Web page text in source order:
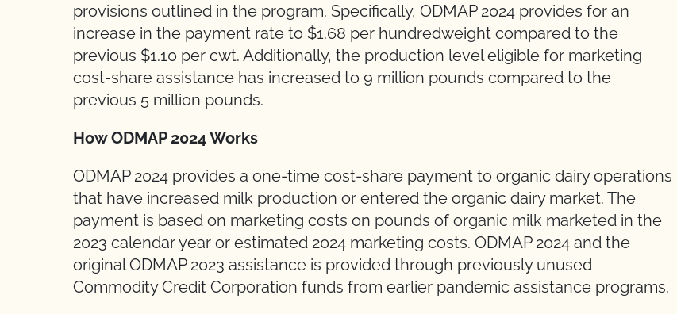
provisions outlined in the program. Specifically, ODMAP 2024 provides for an
increase in the payment rate to $1.68 per hundredweight compared to the
previous $1.10 per cwt. Additionally, the production level eligible for marketing
cost-share assistance has increased to 9 million pounds compared to the
previous 5 million pounds.
How ODMAP 2024 Works
ODMAP 2024 provides a one-time cost-share payment to organic dairy operations
that have increased milk production or entered the organic dairy market. The
payment is based on marketing costs on pounds of organic milk marketed in the
2023 calendar year or estimated 2024 marketing costs. ODMAP 2024 and the
original ODMAP 2023 assistance is provided through previously unused
Commodity Credit Corporation funds from earlier pandemic assistance programs.